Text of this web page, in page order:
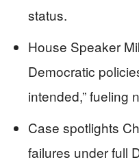
status.
House Speaker
Democratic
intended,” fueling
Case spotlights
failures under full